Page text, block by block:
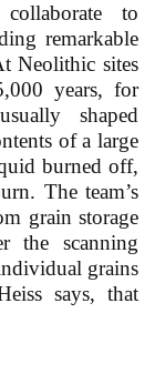
to
remarkable
Neolithic sites
years, for
shaped
of a large
burned off,
The team’s
grain storage
the scanning
grains
says, that